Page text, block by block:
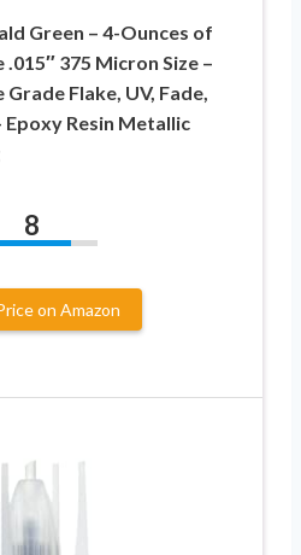
Green – 4-Ounces of
375 Micron Size –
Flake, UV, Fade,
Resin Metallic
8
on Amazon